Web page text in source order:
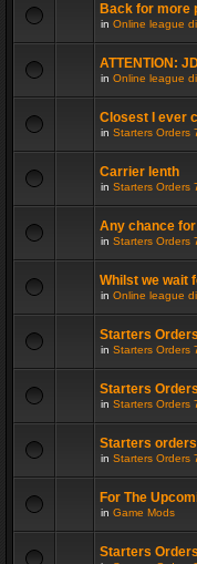
Back for more
in Online league
ATTENTION:
in Online league
Closest I ever
in Starters Orders
Carrier lenth
in Starters Orders
Any chance
in Starters Orders
Whilst we wait
in Online league
Starters
in Starters Orders
Starters
in Starters Orders
Starters
in Starters Orders
For The
in Game Mods
Starters